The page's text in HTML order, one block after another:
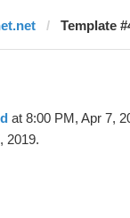
Template
at 8:00 PM, Apr 7,
2019.